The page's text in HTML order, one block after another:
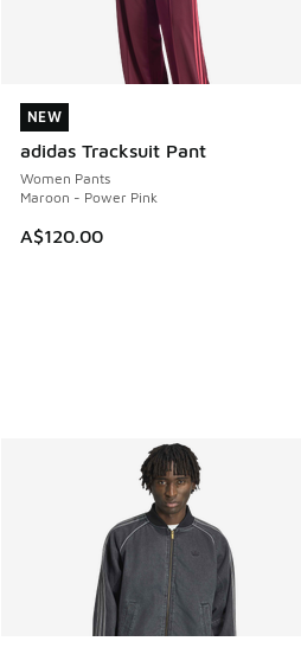
NEW
adidas Tracksuit Pant
Women Pants
Maroon - Power Pink
A$120.00
NEW